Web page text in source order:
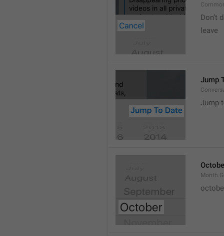
Don’t
leave
Jump
Jump